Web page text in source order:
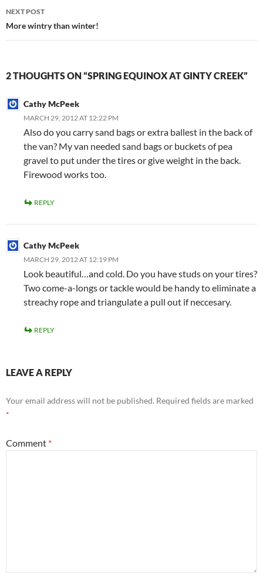
NEXT POST
More wintry than winter!
2 THOUGHTS ON “SPRING EQUINOX AT GINTY CREEK”
Cathy McPeek
MARCH 29, 2012 AT 12:22 PM
Also do you carry sand bags or extra ballest in the back of
the van? My van needed sand bags or buckets of pea
gravel to put under the tires or give weight in the back.
Firewood works too.
REPLY
Cathy McPeek
MARCH 29, 2012 AT 12:19 PM
Look beautiful…and cold. Do you have studs on your tires?
Two come-a-longs or tackle would be handy to eliminate a
streachy rope and triangulate a pull out if neccesary.
REPLY
LEAVE A REPLY
Your email address will not be published. Required fields are marked
*
Comment *